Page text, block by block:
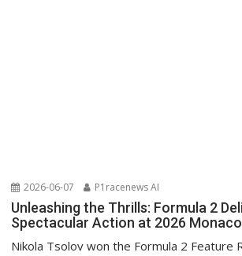
2026-06-07 P1racenews AI
Unleashing the Thrills: Formula 2
Spectacular Action at 2026
Nikola Tsolov won the Formula 2 Feature